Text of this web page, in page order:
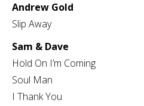
Andrew Gold
Slip Away
Sam & Dave
Hold On I’m Coming
Soul Man
I Thank You